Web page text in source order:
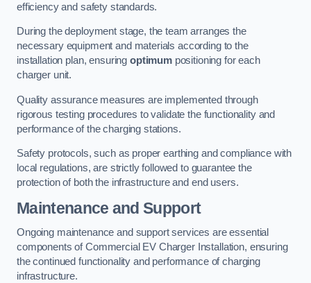
efficiency and safety standards.
During the deployment stage, the team arranges the
necessary equipment and materials according to the
installation plan, ensuring optimumpositioning for each
charger unit.
Quality assurance measures are implemented through
rigorous testing procedures to validate the functionality and
performance of the charging stations.
Safety protocols, such as proper earthing and compliance with
local regulations, are strictly followed to guarantee the
protection of both the infrastructure and end users.
Maintenance and Support
Ongoing maintenance and support services are essential
components of Commercial EV Charger Installation, ensuring
the continued functionality and performance of charging
infrastructure.